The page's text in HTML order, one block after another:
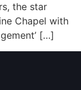
the star
Chapel with
[…]